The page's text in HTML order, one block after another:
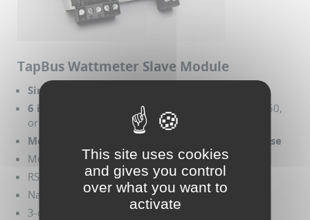
TapBus Wattmeter Slave Module
Single phase 100 - 250 V
6 inputs for 0.333 V current transformers
(10, 50,
or 100 A)
Measures Voltage, Current, Power, Energy, Phase
Modbus RTU protocol support
RS485 interface
Native NFC
3-color LED per channel
This site uses cookies
and gives you control
over what you want to
activate